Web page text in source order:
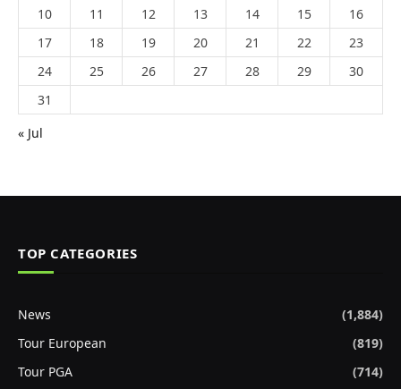
10
11 12 13 14 15
16
17
18 19 20 21 22
23
24
25 26 27 28 29
30
31
« Jul
TOP CATEGORIES
News
(1,884)
Tour European
(819)
Tour PGA
(714)